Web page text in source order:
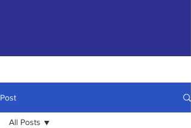
Post
All Posts